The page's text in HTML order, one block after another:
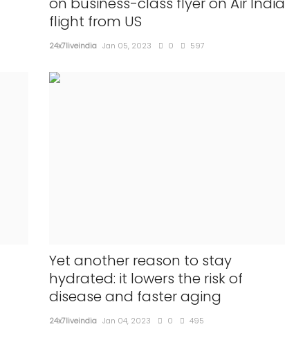
flight from US
24x7liveindia Jan 05, 2023 0 597
Yet another reason to stay
hydrated: it lowers the risk of
disease and faster aging
24x7liveindia Jan 04, 2023 0 495